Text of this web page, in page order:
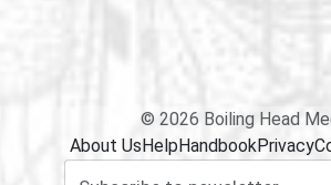
© 2026 Boiling Head
About UsHelpHandbookPrivacy